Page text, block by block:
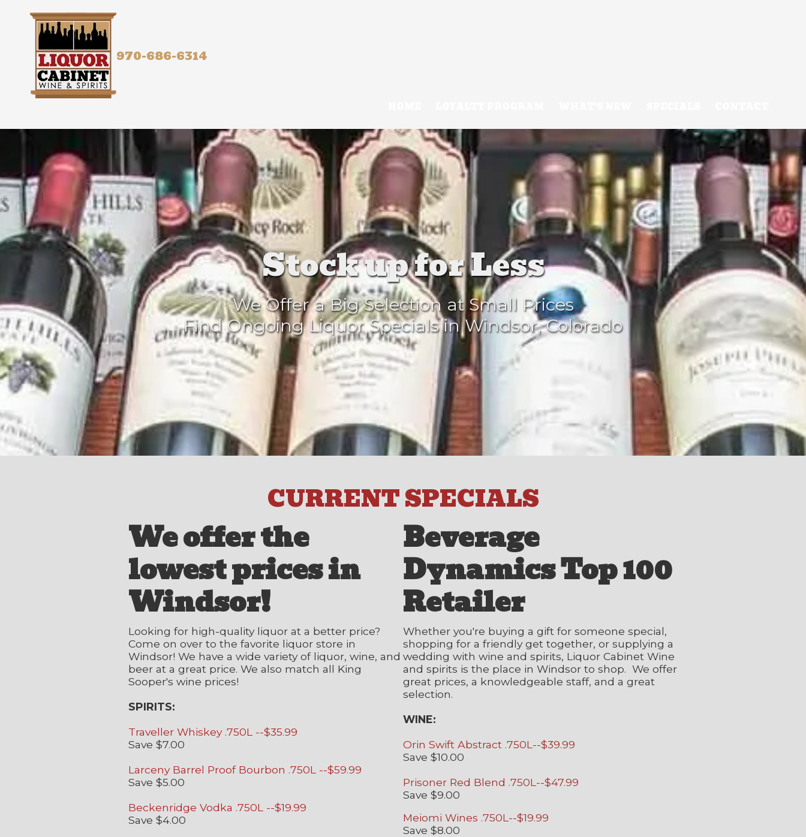
Skip to content
970-686-6314
Stock up for Less
We Offer a Big Selection at Small Prices
Find Ongoing Liquor Specials in Windsor, Colorado
CURRENT SPECIALS
We offer the
lowest prices in
Windsor!
Looking for high-quality liquor at a better price?
Come on over to the favorite liquor store in
Windsor! We have a wide variety of liquor, wine, and
beer at a great price. We also match all King
Sooper's wine prices!
SPIRITS:
Traveller Whiskey .750L --$35.99
Save $7.00
Larceny Barrel Proof Bourbon .750L --$59.99
Save $5.00
Beckenridge Vodka .750L --$19.99
Save $4.00
Beverage
Dynamics Top 100
Retailer
Whether you're buying a gift for someone special,
shopping for a friendly get together, or supplying a
wedding with wine and spirits, Liquor Cabinet Wine
and spirits is the place in Windsor to shop. We offer
great prices, a knowledgeable staff, and a great
selection.
WINE:
Orin Swift Abstract .750L--$39.99
Save $10.00
Prisoner Red Blend .750L--$47.99
Save $9.00
Meiomi Wines .750L--$19.99
Save $8.00